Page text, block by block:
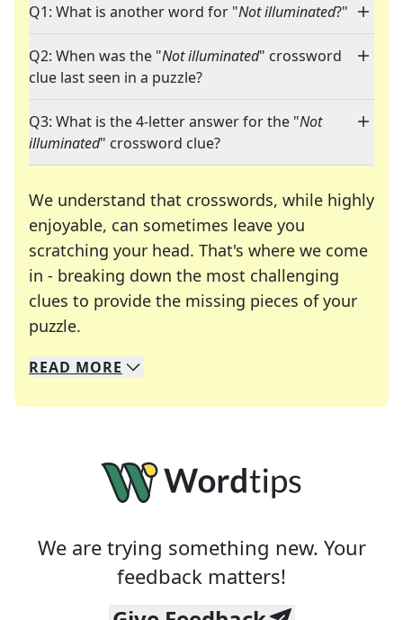
Q1: What is another word for "Not illuminated?"
Q2: When was the "Not illuminated" crossword
clue last seen in a puzzle?
Q3: What is the 4-letter answer for the "Not
illuminated" crossword clue?
We understand that crosswords, while highly
enjoyable, can sometimes leave you
scratching your head. That's where we come
in - breaking down the most challenging
clues to provide the missing pieces of your
puzzle.
We specialize in solving many of your favorite
Whether you're a daily crossword enthusiast or
READ MORE
We are trying something new. Your
feedback matters!